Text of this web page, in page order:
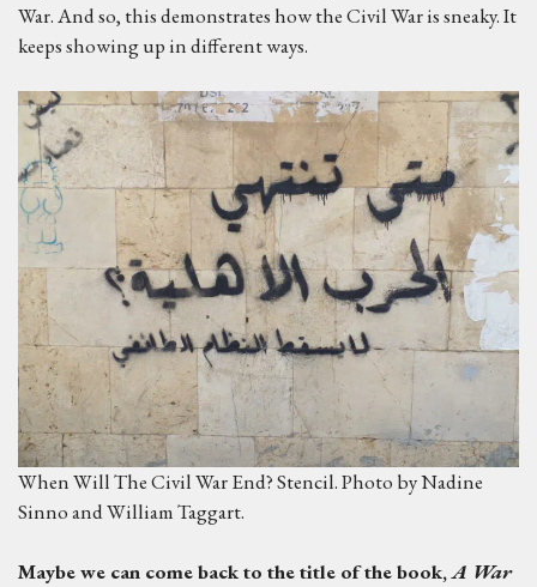
War. And so, this demonstrates how the Civil War is sneaky. It
keeps showing up in different ways.
When Will The Civil War End? Stencil. Photo by Nadine
Sinno and William Taggart.
Maybe we can come back to the title of the book,A War